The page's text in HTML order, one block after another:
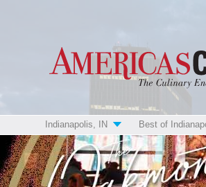
Indianapolis, IN Best of